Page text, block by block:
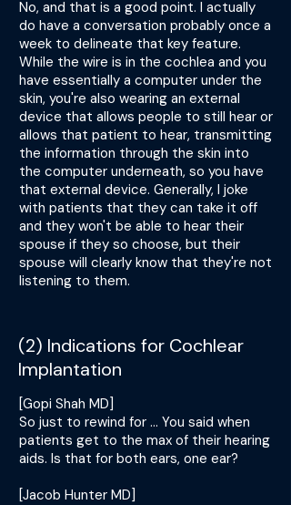
No, and that is a good point. I actually
do have a conversation probably once a
week to delineate that key feature.
While the wire is in the cochlea and you
have essentially a computer under the
skin, you're also wearing an external
device that allows people to still hear or
allows that patient to hear, transmitting
the information through the skin into
the computer underneath, so you have
that external device. Generally, I joke
with patients that they can take it off
and they won't be able to hear their
spouse if they so choose, but their
spouse will clearly know that they're not
listening to them.
(2) Indications for Cochlear
Implantation
[Gopi Shah MD]
So just to rewind for ... You said when
patients get to the max of their hearing
aids. Is that for both ears, one ear?
[Jacob Hunter MD]